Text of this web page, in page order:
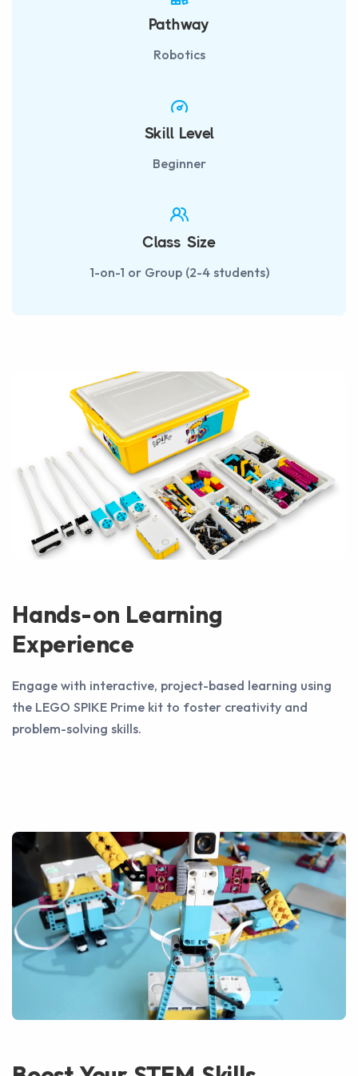
Pathway
Robotics
Skill Level
Beginner
Class Size
1-on-1 or Group (2-4 students)
Hands-on Learning
Experience
Engage with interactive, project-based learning using
the LEGO SPIKE Prime kit to foster creativity and
problem-solving skills.